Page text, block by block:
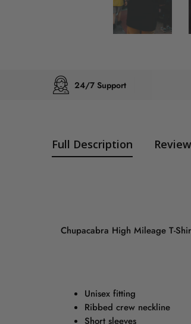
24/7 Support
Full Description
Chupacabra High Mileage T-
Unisex fitting
Ribbed crew neckline
Short sleeves